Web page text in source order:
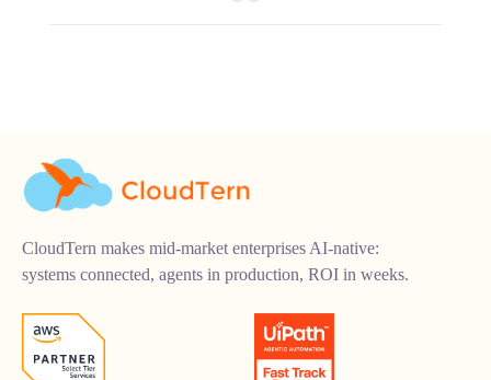
CloudTern makes mid-market enterprises AI-native:
systems connected, agents in production, ROI in weeks.